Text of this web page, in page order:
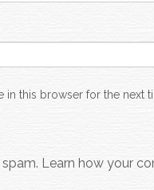
in this browser for the next
Learn how your